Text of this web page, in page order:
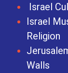
Israel
Israel
Religion
Walls